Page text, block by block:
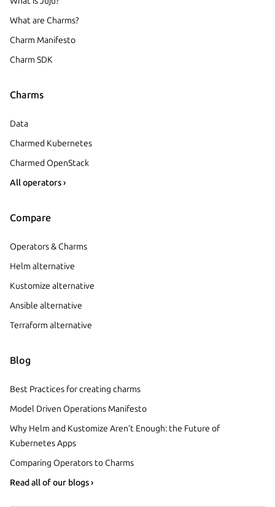
What are Charms?
Charm Manifesto
Charm SDK
Charms
Data
Charmed Kubernetes
Charmed OpenStack
All operators ›
Compare
Operators & Charms
Helm alternative
Kustomize alternative
Ansible alternative
Terraform alternative
Blog
Best Practices for creating charms
Model Driven Operations Manifesto
Why Helm and Kustomize Aren’t Enough: the Future of
Kubernetes Apps
Comparing Operators to Charms
Read all of our blogs ›